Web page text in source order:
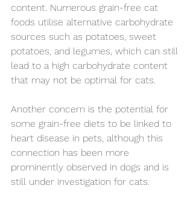
content. Numerous grain-free cat
foods utilise alternative carbohydrate
sources such as potatoes, sweet
potatoes, and legumes, which can still
lead to a high carbohydrate content
that may not be optimal for cats.
Another concern is the potential for
some grain-free diets to be linked to
heart disease in pets, although this
connection has been more
prominently observed in dogs and is
still under investigation for cats.